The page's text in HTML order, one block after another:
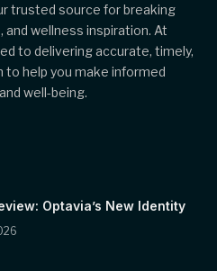
trusted source for breaking
wellness inspiration. At
to delivering accurate, timely,
help you make informed
well-being.
Optavia’s New Identity